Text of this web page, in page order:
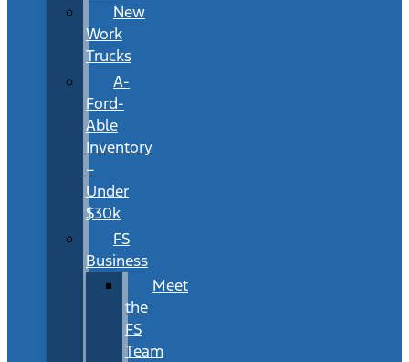
New
Work
Trucks
A-
Ford-
Able
Inventory
–
Under
$30k
FS
Business
Meet
the
FS
Team